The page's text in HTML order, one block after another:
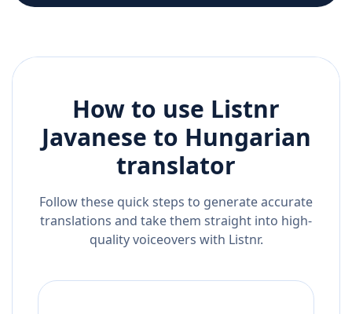
How to use Listnr
Javanese to Hungarian
translator
Follow these quick steps to generate accurate
translations and take them straight into high-
quality voiceovers with Listnr.